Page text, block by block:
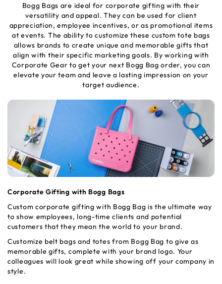
Bogg Bags are ideal for corporate gifting with their
versatility and appeal. They can be used for client
appreciation, employee incentives, or as promotional items
at events. The ability to customize these custom tote bags
allows brands to create unique and memorable gifts that
align with their specific marketing goals. By working with
Corporate Gear to get your next Bogg Bag order, you can
elevate your team and leave a lasting impression on your
target audience.
Corporate Gifting with Bogg Bags
Custom corporate gifting with Bogg Bag is the ultimate way
to show employees, long-time clients and potential
customers that they mean the world to your brand.
Customize belt bags and totes from Bogg Bag to give as
memorable gifts, complete with your brand logo. Your
colleagues will look great while showing off your company in
style.